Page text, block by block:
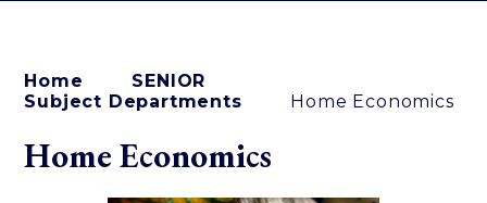
Home
SENIOR
Subject Departments
Home Economics
Home Economics